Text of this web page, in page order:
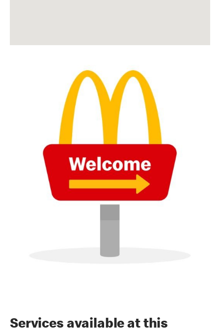
Services available at this